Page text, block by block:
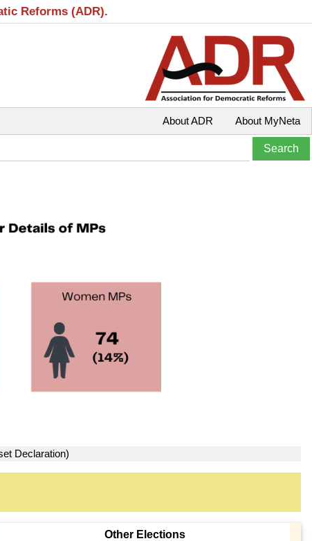
Reforms (ADR).
About MyNeta
About ADR
Declaration)
Other Elections